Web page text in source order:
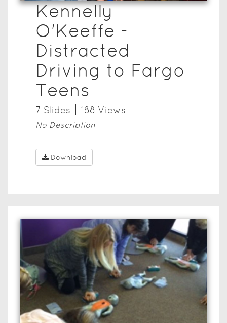
Kennelly
O'Keeffe -
Distracted
Driving to Fargo
Teens
7 Slides 188 Views
No Description
Download